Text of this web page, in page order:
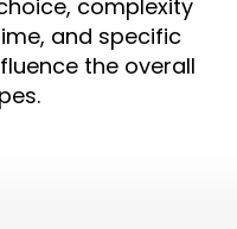
complexity
and specific
the overall